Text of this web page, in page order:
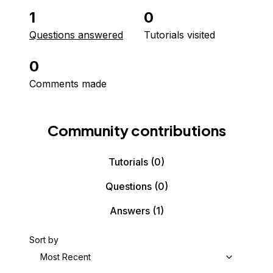
1
Questions answered
0
Tutorials visited
0
Comments made
Community contributions
Tutorials (0)
Questions(0)
Answers(1)
Sort by
Most Recent